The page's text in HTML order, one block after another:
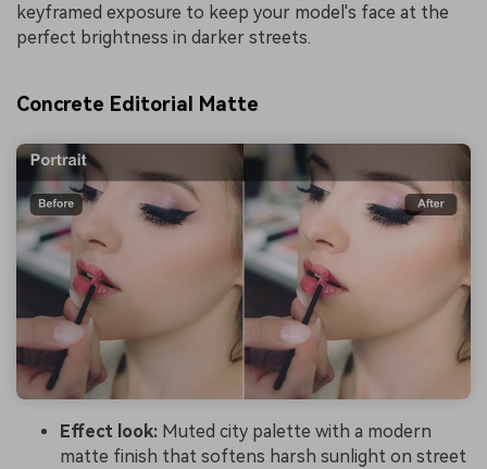
keyframed exposure to keep your model's face at the
perfect brightness in darker streets.
Concrete Editorial Matte
Effect look: Muted city palette with a modern
matte finish that softens harsh sunlight on street